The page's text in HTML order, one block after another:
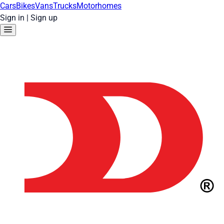
CarsBikesVansTrucksMotorhomes
Sign in | Sign up